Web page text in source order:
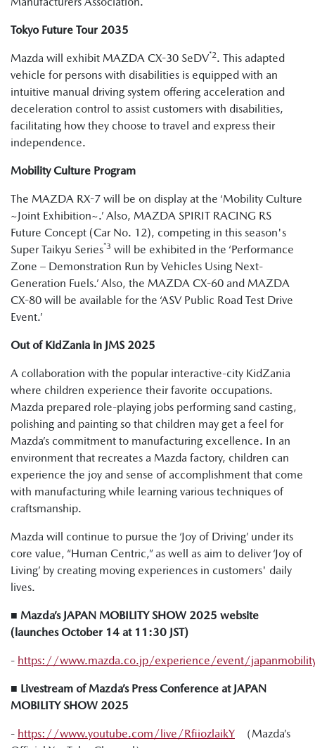
Tokyo Future Tour 2035
Mazda will exhibit MAZDA CX-30 SeDV*2. This adapted
vehicle for persons with disabilities is equipped with an
intuitive manual driving system offering acceleration and
deceleration control to assist customers with disabilities,
facilitating how they choose to travel and express their
independence.
Mobility Culture Program
The MAZDA RX-7 will be on display at the ‘Mobility Culture
~Joint Exhibition~.’ Also, MAZDA SPIRIT RACING RS
Future Concept (Car No. 12), competing in this season's
Super Taikyu Series*3 will be exhibited in the ‘Performance
Zone – Demonstration Run by Vehicles Using Next-
Generation Fuels.’ Also, the MAZDA CX-60 and MAZDA
CX-80 will be available for the ‘ASV Public Road Test Drive
Event.’
Out of KidZania in JMS 2025
A collaboration with the popular interactive-city KidZania
where children experience their favorite occupations.
Mazda prepared role-playing jobs performing sand casting,
polishing and painting so that children may get a feel for
Mazda’s commitment to manufacturing excellence. In an
environment that recreates a Mazda factory, children can
experience the joy and sense of accomplishment that come
with manufacturing while learning various techniques of
craftsmanship.
Mazda will continue to pursue the ‘Joy of Driving’ under its
core value, “Human Centric,” as well as aim to deliver ‘Joy of
Living’ by creating moving experiences in customers' daily
lives.
■ Mazda’s JAPAN MOBILITY SHOW 2025 website
(launches October 14 at 11:30 JST)
- https://www.mazda.co.jp/experience/event/
■ Livestream of Mazda’s Press Conference at JAPAN
MOBILITY SHOW 2025
- https://www.youtube.com/live/RfiiozlaikY （Mazda’s